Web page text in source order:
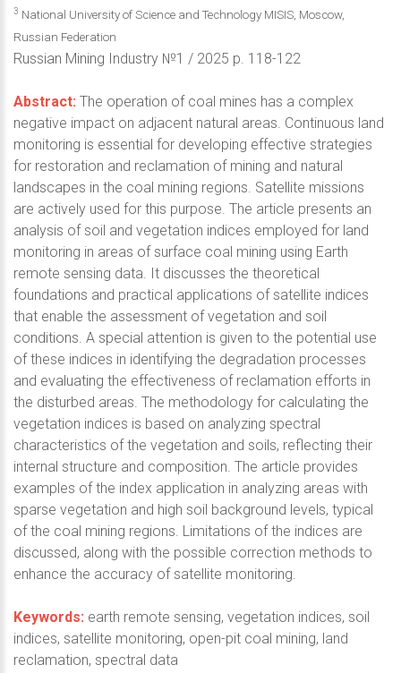
3 National University of Science and Technology MISIS, Moscow,
Russian Federation
Russian Mining Industry №1 / 2025 p. 118-122
Abstract: The operation of coal mines has a complex
negative impact on adjacent natural areas. Continuous land
monitoring is essential for developing effective strategies
for restoration and reclamation of mining and natural
landscapes in the coal mining regions. Satellite missions
are actively used for this purpose. The article presents an
analysis of soil and vegetation indices employed for land
monitoring in areas of surface coal mining using Earth
remote sensing data. It discusses the theoretical
foundations and practical applications of satellite indices
that enable the assessment of vegetation and soil
conditions. A special attention is given to the potential use
of these indices in identifying the degradation processes
and evaluating the effectiveness of reclamation efforts in
the disturbed areas. The methodology for calculating the
vegetation indices is based on analyzing spectral
characteristics of the vegetation and soils, reflecting their
internal structure and composition. The article provides
examples of the index application in analyzing areas with
sparse vegetation and high soil background levels, typical
of the coal mining regions. Limitations of the indices are
discussed, along with the possible correction methods to
enhance the accuracy of satellite monitoring.
Keywords: earth remote sensing, vegetation indices, soil
indices, satellite monitoring, open-pit coal mining, land
reclamation, spectral data